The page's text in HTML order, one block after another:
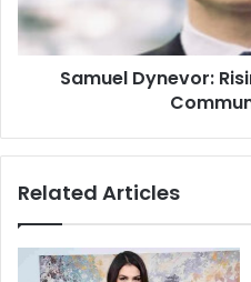
Samuel Dynevor:
Related Articles